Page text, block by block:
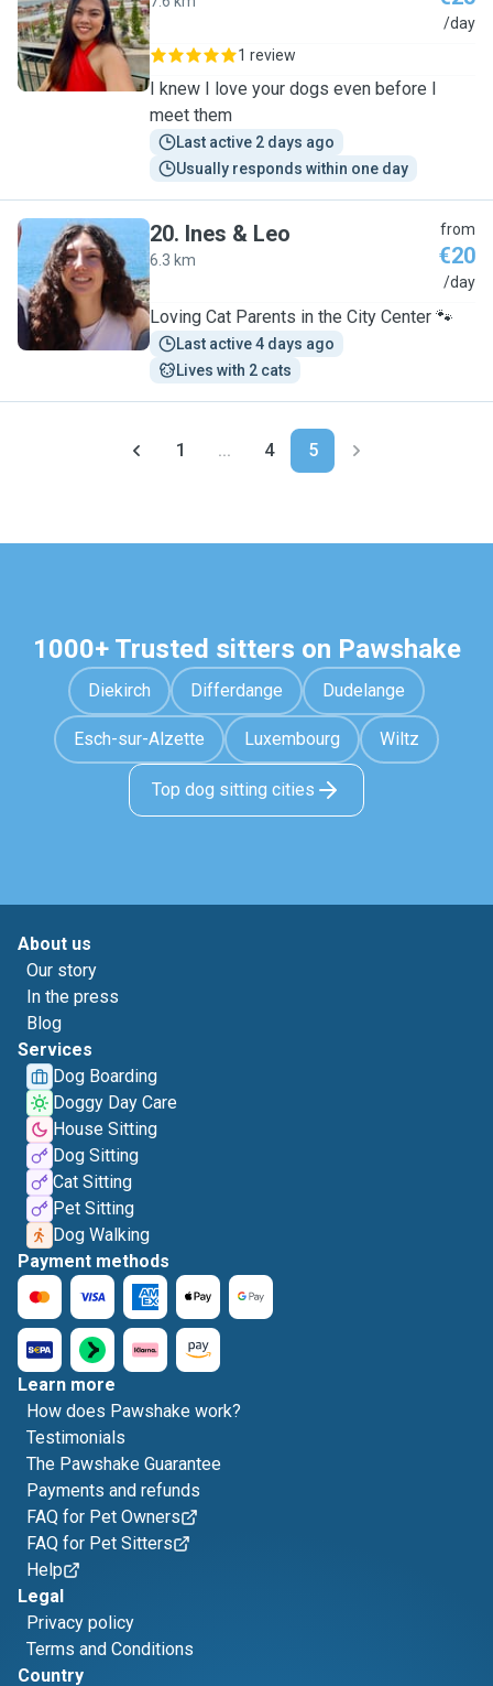
E
/day
1 review
I knew I love your dogs even before I
meet them
Last active 2 days ago
Usually responds within one day
I
20. Ines & Leo
6.3 km
from
€20
/day
Loving Cat Parents in the City Center 🐾
Last active 4 days ago
Lives with 2 cats
1 ... 4 5
1000+ Trusted sitters on Pawshake
Diekirch Differdange Dudelange
Esch-sur-Alzette Luxembourg Wiltz
Top dog sitting cities
About us
Our story
In the press
Blog
Services
Dog Boarding
Doggy Day Care
House Sitting
Dog Sitting
Cat Sitting
Pet Sitting
Dog Walking
Payment methods
Learn more
How does Pawshake work?
Testimonials
The Pawshake Guarantee
Payments and refunds
FAQ for Pet Owners
FAQ for Pet Sitters
Help
Legal
Privacy policy
Terms and Conditions
Country